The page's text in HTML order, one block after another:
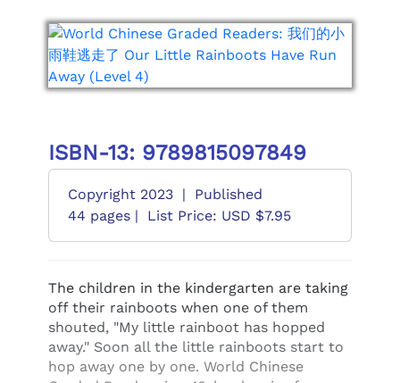
ISBN-13: 9789815097849
Copyright 2023 |
Published
44 pages |
List Price: USD $7.95
The children in the kindergarten are taking
off their rainboots when one of them
shouted, "My little rainboot has hopped
away." Soon all the little rainboots start to
hop away one by one. World Chinese